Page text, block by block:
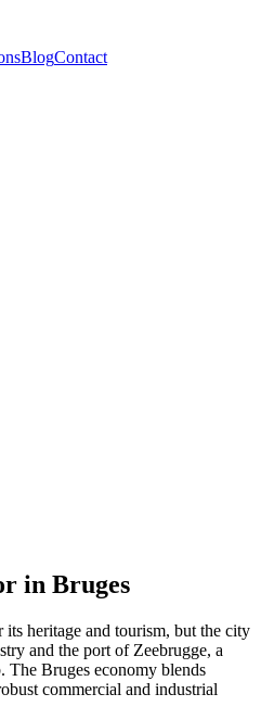
BlogContact
in Bruges
heritage and tourism, but the city
and the port of Zeebrugge, a
The Bruges economy blends
commercial and industrial